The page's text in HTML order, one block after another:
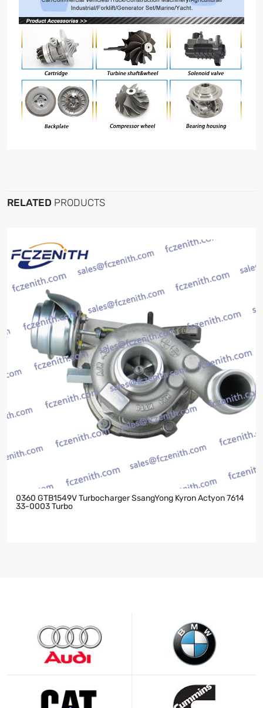
RELATED PRODUCTS
0360 GTB1549V Turbocharger SsangYong Kyron Actyon 7614
33-0003 Turbo